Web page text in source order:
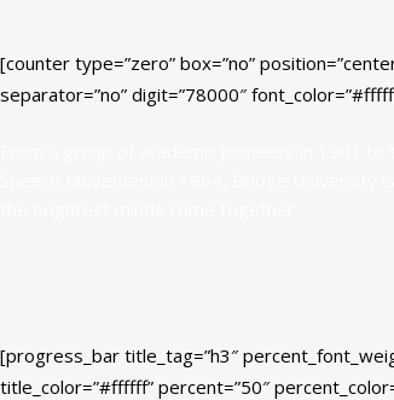
[counter type=”zero” box=”no”
separator=”no” digit=”78000″
[progress_bar title_tag=”h3″
title_color=”#ffffff” percent=”50″